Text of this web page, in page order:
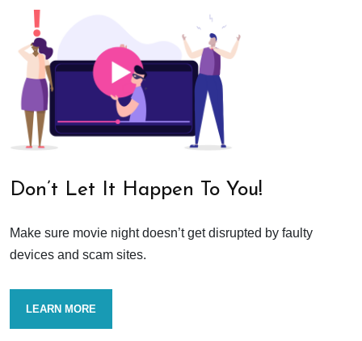
Don’t Let It Happen To You!
Make sure movie night doesn’t get disrupted by faulty
devices and scam sites.
LEARN MORE